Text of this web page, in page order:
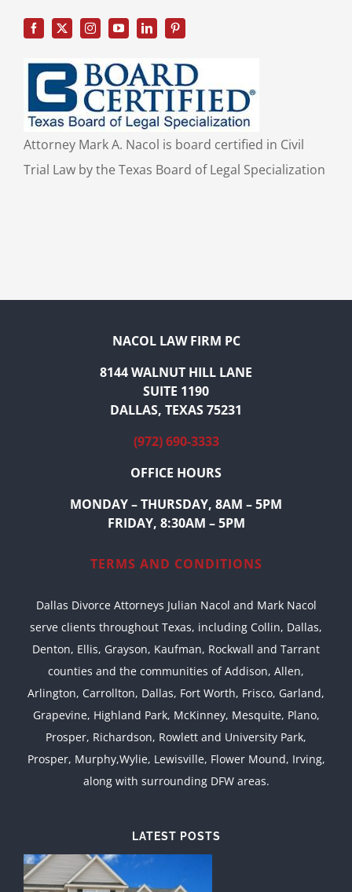
Attorney Mark A. Nacol is board certified in Civil
Trial Law by the Texas Board of Legal Specialization
NACOL LAW FIRM PC
8144 WALNUT HILL LANE
SUITE 1190
DALLAS, TEXAS 75231
(972) 690-3333
OFFICE HOURS
MONDAY – THURSDAY, 8AM – 5PM
FRIDAY, 8:30AM – 5PM
TERMS AND CONDITIONS
Dallas Divorce Attorneys Julian Nacol and Mark Nacol
serve clients throughout Texas, including Collin, Dallas,
Denton, Ellis, Grayson, Kaufman, Rockwall and Tarrant
counties and the communities of Addison, Allen,
Arlington, Carrollton, Dallas, Fort Worth, Frisco, Garland,
Grapevine, Highland Park, McKinney, Mesquite, Plano,
Prosper, Richardson, Rowlett and University Park,
Prosper, Murphy,Wylie, Lewisville, Flower Mound, Irving,
along with surrounding DFW areas.
LATEST POSTS